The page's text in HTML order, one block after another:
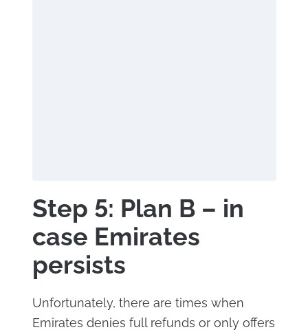
Step 5: Plan B – in
case Emirates
persists
Unfortunately, there are times when
Emirates denies full refunds or only offers